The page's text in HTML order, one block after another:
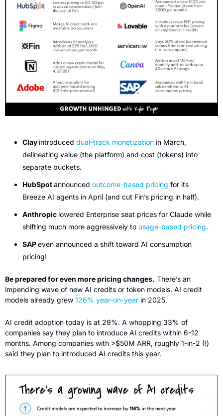
Clay introduced dual-track monetization in March,
delineating value (the platform) and cost (tokens) into
separate buckets.
HubSpot announced outcome-based pricing for its
Breeze AI agents in April (and cut Fin’s pricing in half).
Anthropic lowered Enterprise seat prices for Claude while
shifting much more aggressively to usage-based pricing.
SAP even announced a shift toward AI consumption
pricing!
Be prepared for even more pricing changes. There’s an
impending wave of new AI credits or token models. AI credit
models already grew 126% year-on-year in 2025.
AI credit adoption today is at 29%. A whopping 33% of
companies say they plan to introduce AI credits within 6-12
months. Among companies with >$50M ARR, roughly 1-in-2 (!)
said they plan to introduced AI credits this year.